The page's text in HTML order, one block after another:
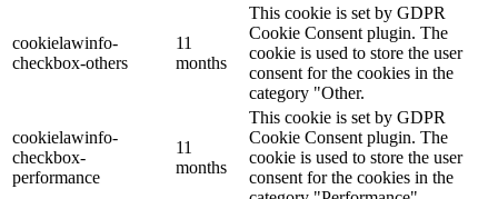
cookielawinfo-
checkbox-others
11
months
This cookie is set by GDPR
Cookie Consent plugin. The
cookie is used to store the user
consent for the cookies in the
category "Other.
cookielawinfo-
checkbox-
performance
11
months
This cookie is set by GDPR
Cookie Consent plugin. The
cookie is used to store the user
consent for the cookies in the